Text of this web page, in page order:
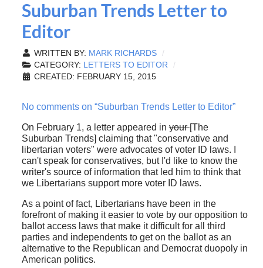
Suburban Trends Letter to
Editor
WRITTEN BY: MARK RICHARDS
CATEGORY: LETTERS TO EDITOR
CREATED: FEBRUARY 15, 2015
No comments on “Suburban Trends Letter to Editor”
On February 1, a letter appeared inyour[The
Suburban Trends] claiming that "conservative and
libertarian voters" were advocates of voter ID laws. I
can't speak for conservatives, but I'd like to know the
writer's source of information that led him to think that
we Libertarians support more voter ID laws.
As a point of fact, Libertarians have been in the
forefront of making it easier to vote by our opposition to
ballot access laws that make it difficult for all third
parties and independents to get on the ballot as an
alternative to the Republican and Democrat duopoly in
American politics.